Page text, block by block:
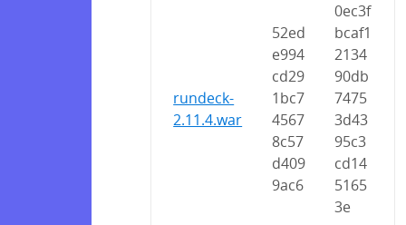
rundeck-
2.11.4.war
52ed
e994
cd29
1bc7
4567
8c57
d409
9ac6
0ec3f
bcaf1
2134
90db
7475
3d43
95c3
cd14
5165
3e